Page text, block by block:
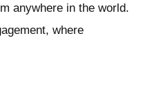
anywhere in the world.
where